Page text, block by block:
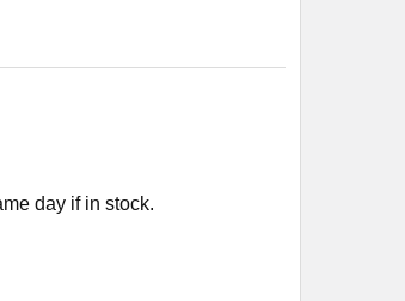
day if in stock.